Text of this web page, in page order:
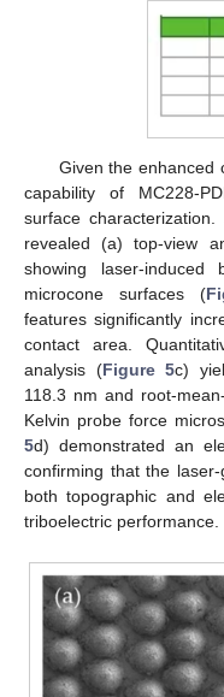
Given the enhanced
capability of MC228-
surface
revealed (a) top-view
showing laser-induced
microcone surfaces (
features significantly
contact area.
analysis (Figure 5c)
118.3 nm and root-
Kelvin probe force
5d) demonstrated an
confirming that the
both topographic and
triboelectric performance.